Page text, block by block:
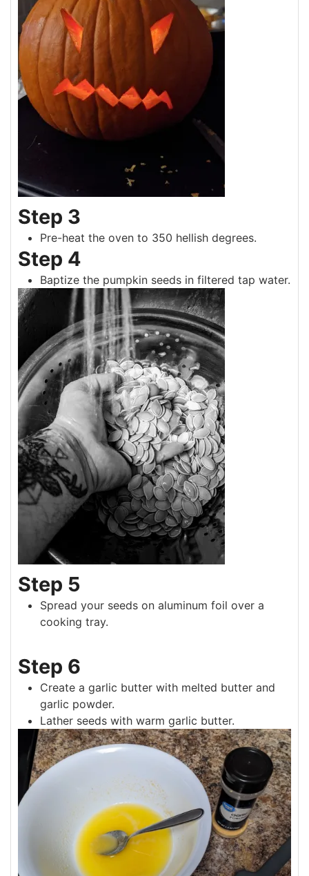
Step 3
Pre-heat the oven to 350 hellish degrees.
Step 4
Baptize the pumpkin seeds in filtered tap water.
Step 5
Spread your seeds on aluminum foil over a
cooking tray.
Step 6
Create a garlic butter with melted butter and
garlic powder.
Lather seeds with warm garlic butter.